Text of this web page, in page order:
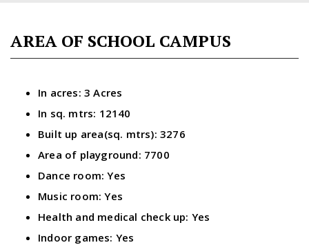
AREA OF SCHOOL CAMPUS
In acres: 3 Acres
In sq. mtrs: 12140
Built up area(sq. mtrs): 3276
Area of playground: 7700
Dance room: Yes
Music room: Yes
Health and medical check up: Yes
Indoor games: Yes